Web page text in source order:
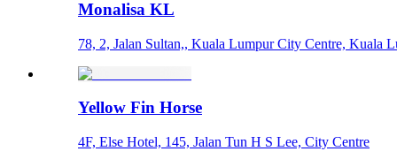
Monalisa KL
78, 2, Jalan Sultan,, Kuala Lumpur City Centre, Kuala
Yellow Fin Horse
4F, Else Hotel, 145, Jalan Tun H S Lee, City Centre